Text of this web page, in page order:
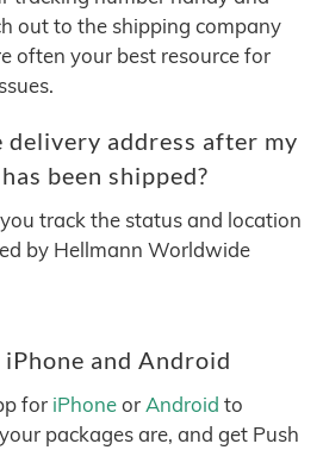
out to the shipping company
often your best resource for
delivery address after my
been shipped?
track the status and location
by Hellmann Worldwide
iPhone and Android
for iPhoneor Android to
packages are, and get Push